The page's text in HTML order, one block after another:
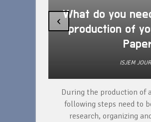
What do you
production of
ISJEM
During the production of
following steps need to
research, organizing
‹